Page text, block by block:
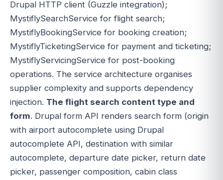
Drupal HTTP client (Guzzle integration);
MystiflySearchService for flight search;
MystiflyBookingService for booking creation;
MystiflyTicketingService for payment and ticketing;
MystiflyServicingService for post-booking
operations. The service architecture organises
supplier complexity and supports dependency
injection. The flight search content type and
form. Drupal form API renders search form (origin
with airport autocomplete using Drupal
autocomplete API, destination with similar
autocomplete, departure date picker, return date
picker, passenger composition, cabin class